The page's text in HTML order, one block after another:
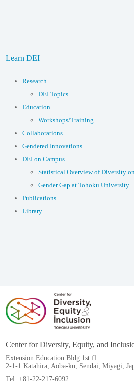
Learn DEI
Research
DEI Topics
Education
Workshops/Training
Collaborations
Gendered Innovations
DEI on Campus
Statistical Overview of Diversity
Gender Gap at Tohoku University
Publications
Library
Center for Diversity, Equity, and
Extension Education Bldg.1st fl.
2-1-1 Katahira, Aoba-ku, Sendai, Miyagi,
Tel: +81-22-217-6092